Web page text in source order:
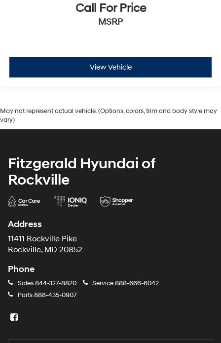
Call For Price
MSRP
View Vehicle
May not represent actual vehicle. (Options, colors, trim and body style may
vary)
Fitzgerald Hyundai of
Rockville
Address
11411 Rockville Pike
Rockville, MD 20852
Phone
Sales844-327-8820 Service888-666-6042
Parts888-435-0907